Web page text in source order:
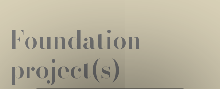
Foundation
project(s)